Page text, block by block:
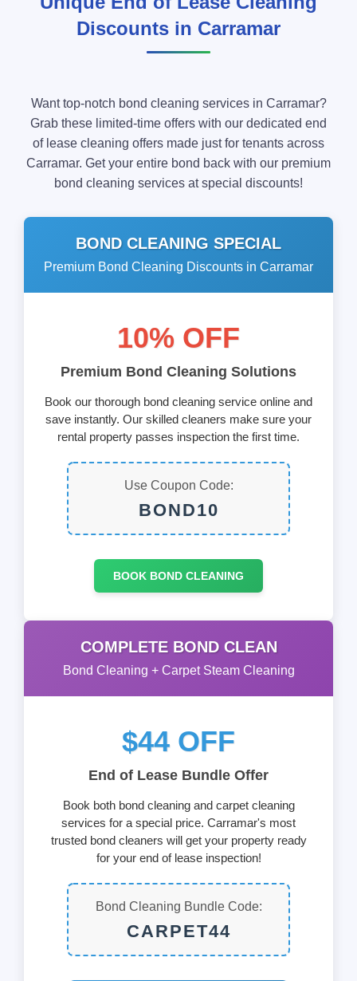
Discounts in Carramar
Want top-notch bond cleaning services in Carramar?
Grab these limited-time offers with our dedicated end
of lease cleaning offers made just for tenants across
Carramar. Get your entire bond back with our premium
bond cleaning services at special discounts!
BOND CLEANING SPECIAL
Premium Bond Cleaning Discounts in Carramar
10% OFF
Premium Bond Cleaning Solutions
Book our thorough bond cleaning service online and
save instantly. Our skilled cleaners make sure your
rental property passes inspection the first time.
Use Coupon Code:
BOND10
BOOK BOND CLEANING
COMPLETE BOND CLEAN
Bond Cleaning + Carpet Steam Cleaning
$44 OFF
End of Lease Bundle Offer
Book both bond cleaning and carpet cleaning
services for a special price. Carramar's most
trusted bond cleaners will get your property ready
for your end of lease inspection!
Bond Cleaning Bundle Code:
CARPET44